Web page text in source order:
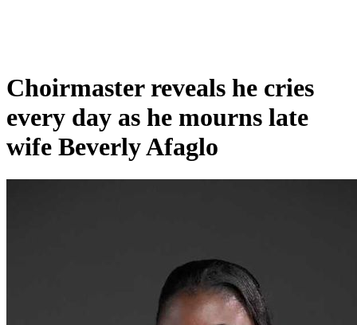
Choirmaster reveals he cries
every day as he mourns late
wife Beverly Afaglo